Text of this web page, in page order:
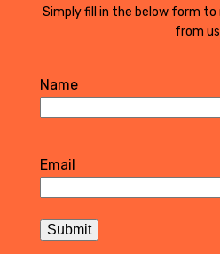
Simply fill in the below form
from
Name
Email
Submit